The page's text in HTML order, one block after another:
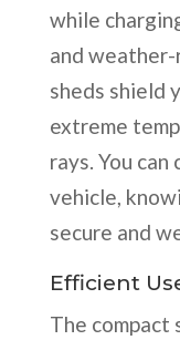
while
and
sheds shield
extreme
rays. You
vehicle,
secure and
Efficient
The compact